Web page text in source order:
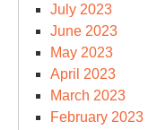
July 2023
June 2023
May 2023
April 2023
March 2023
February 2023